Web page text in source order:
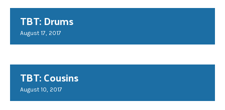
TBT: Drums
August 17, 2017
TBT: Cousins
August 10, 2017